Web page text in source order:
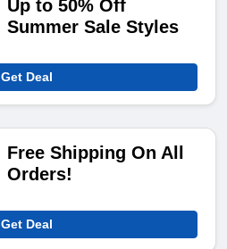
Up to 50% Off
Summer Sale Styles
Get Deal
Free Shipping On All
Orders!
Get Deal